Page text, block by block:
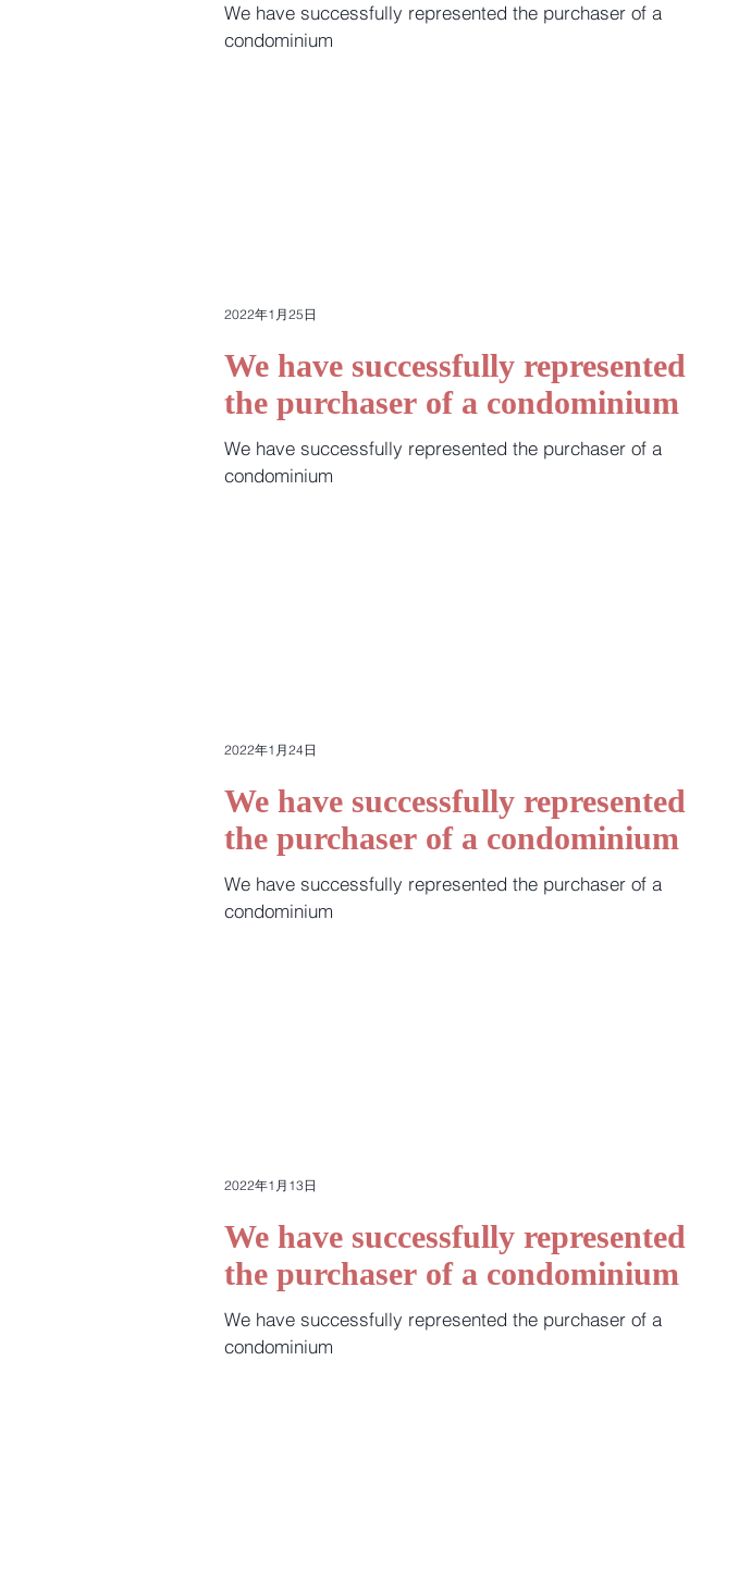
We have successfully represented the purchaser of a
condominium
We have successfully represented
the purchaser of a condominium
We have successfully represented the purchaser of a
condominium
2022年1月25日
We have successfully represented
the purchaser of a condominium
We have successfully represented the purchaser of a
condominium
2022年1月24日
We have successfully represented
the purchaser of a condominium
We have successfully represented the purchaser of a
condominium
2022年1月13日